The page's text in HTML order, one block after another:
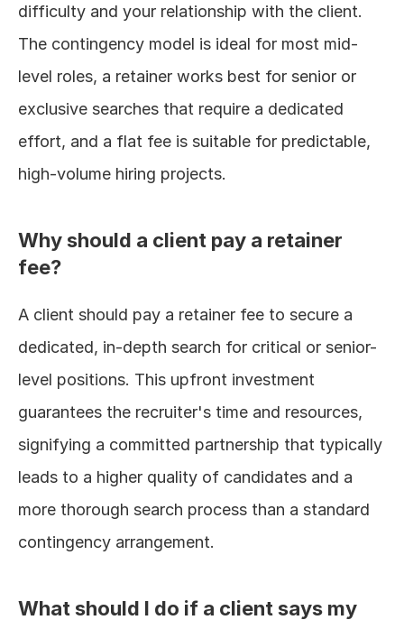
difficulty and your relationship with the client.
The contingency model is ideal for most mid-
level roles, a retainer works best for senior or
exclusive searches that require a dedicated
effort, and a flat fee is suitable for predictable,
high-volume hiring projects.
Why should a client pay a retainer
fee?
A client should pay a retainer fee to secure a
dedicated, in-depth search for critical or senior-
level positions. This upfront investment
guarantees the recruiter's time and resources,
signifying a committed partnership that typically
leads to a higher quality of candidates and a
more thorough search process than a standard
contingency arrangement.
What should I do if a client says my